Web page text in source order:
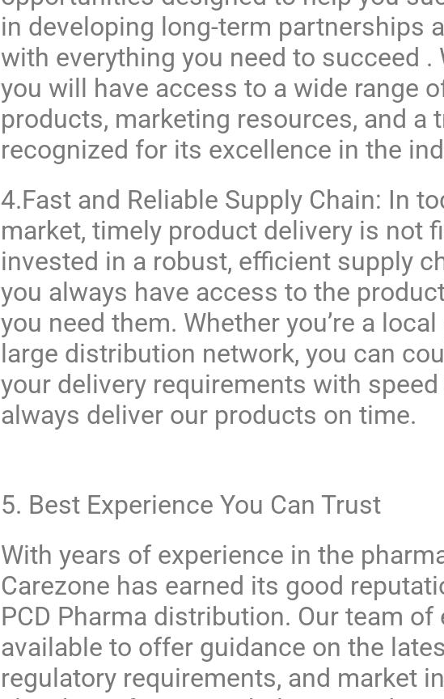
in developing long-term partnerships
with everything you need to succeed .
you will have access to a wide range
products, marketing resources, and a
recognized for its excellence in the
4.Fast and Reliable Supply Chain: In
market, timely product delivery is not
invested in a robust, efficient supply
you always have access to the
you need them. Whether you’re a
large distribution network, you can
your delivery requirements with speed
always deliver our products on time.
5. Best Experience You Can Trust
With years of experience in the
Carezone has earned its good
PCD Pharma distribution. Our team
available to offer guidance on the
regulatory requirements, and market